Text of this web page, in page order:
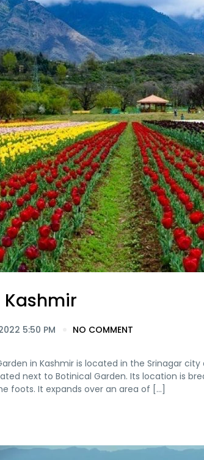
Kashmir
5:50 PM NO COMMENT
in Kashmir is located in the Srinagar
next to Botinical Garden. Its location is
foots. It expands over an area of [...]